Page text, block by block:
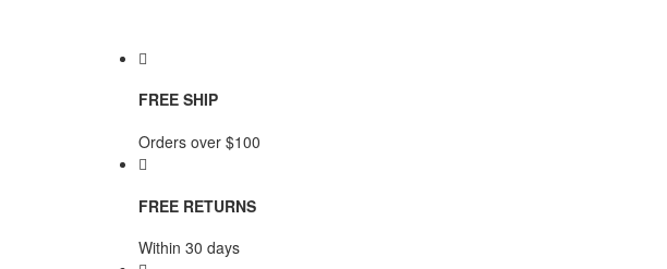
FREE SHIP
Orders over $100
FREE RETURNS
Within 30 days